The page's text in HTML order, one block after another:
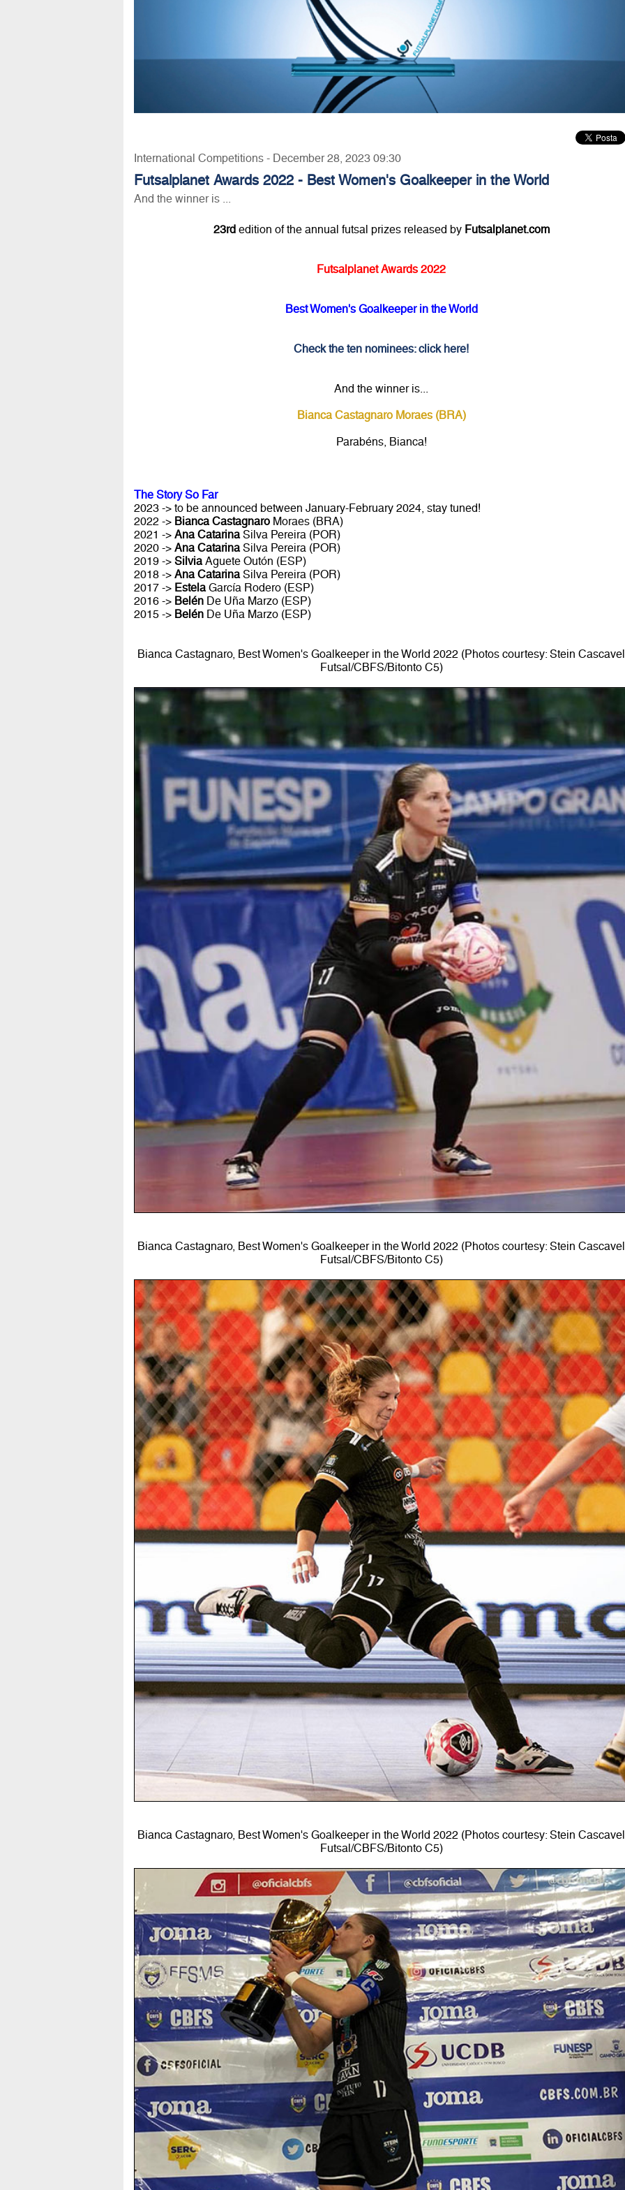
International Competitions - December 28, 2023 09:30
Futsalplanet Awards 2022 - Best Women's Goalkeeper in the World
And the winner is ...
23rdedition of the annual futsal prizes released by Futsalplanet.com
Futsalplanet Awards 2022
Best Women's Goalkeeper in the World
Check the ten nominees: click here!
And the winner is...
Bianca Castagnaro Moraes (BRA)
Parabéns, Bianca!
The Story So Far
2023 -> to be announced between January-February 2024, stay tuned!
2022 -> Bianca CastagnaroMoraes (BRA)
2021 -> Ana CatarinaSilva Pereira (POR)
2020 -> Ana CatarinaSilva Pereira (POR)
2019 -> SilviaAguete Outón (ESP)
2018 -> Ana CatarinaSilva Pereira (POR)
2017 -> EstelaGarcía Rodero (ESP)
2016 -> BelénDe Uña Marzo (ESP)
2015 -> BelénDe Uña Marzo (ESP)
Bianca Castagnaro, Best Women's Goalkeeper in the World 2022 (Photos courtesy: Stein Cascavel
Futsal/CBFS/Bitonto C5)
Bianca Castagnaro, Best Women's Goalkeeper in the World 2022 (Photos courtesy: Stein Cascavel
Futsal/CBFS/Bitonto C5)
Bianca Castagnaro, Best Women's Goalkeeper in the World 2022 (Photos courtesy: Stein Cascavel
Futsal/CBFS/Bitonto C5)